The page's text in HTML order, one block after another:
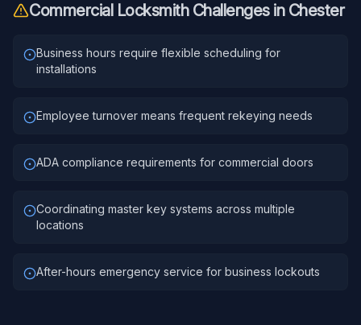
Commercial LocksmithChallenges in Chester
Business hours require flexible scheduling for
installations
Employee turnover means frequent rekeying needs
ADA compliance requirements for commercial doors
Coordinating master key systems across multiple
locations
After-hours emergency service for business lockouts